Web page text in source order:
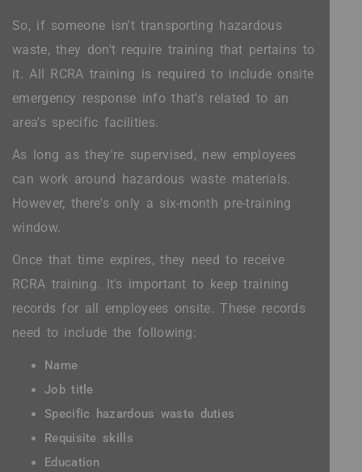
So, if someone isn't transporting hazardous
waste, they don't require training that pertains to
it. All RCRA training is required to include onsite
emergency response info that's related to an
area's specific facilities.
As long as they're supervised, new employees
can work around hazardous waste materials.
However, there's only a six-month pre-training
window.
Once that time expires, they need to receive
RCRA training. It's important to keep training
records for all employees onsite. These records
need to include the following:
Name
Job title
Specific hazardous waste duties
Requisite skills
Education